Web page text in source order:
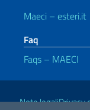
Maeci – esteri.it
Faq
Faqs – MAECI
Useful links
Note legaliPrivacy